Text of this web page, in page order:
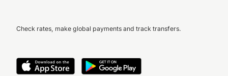
Check rates, make global payments and track transfers.